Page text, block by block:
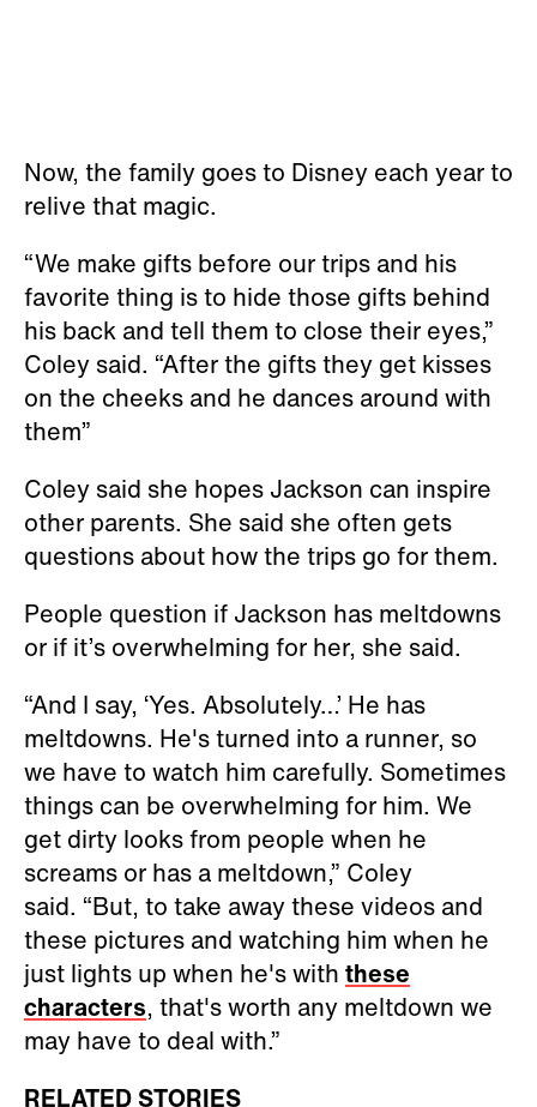
Now, the family goes to Disney each year to
relive that magic.
“We make gifts before our trips and his
favorite thing is to hide those gifts behind
his back and tell them to close their eyes,”
Coley said. “After the gifts they get kisses
on the cheeks and he dances around with
them”
Coley said she hopes Jackson can inspire
other parents. She said she often gets
questions about how the trips go for them.
People question if Jackson has meltdowns
or if it’s overwhelming for her, she said.
“And I say, ‘Yes. Absolutely…’ He has
meltdowns. He's turned into a runner, so
we have to watch him carefully. Sometimes
things can be overwhelming for him. We
get dirty looks from people when he
screams or has a meltdown,” Coley
said. “But, to take away these videos and
these pictures and watching him when he
just lights up when he's with these
characters, that's worth any meltdown we
may have to deal with.”
RELATED STORIES